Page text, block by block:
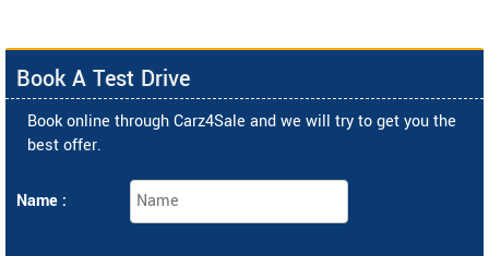
Book A Test Drive
Book online through Carz4Sale and we will try to get you the
best offer.
Name :